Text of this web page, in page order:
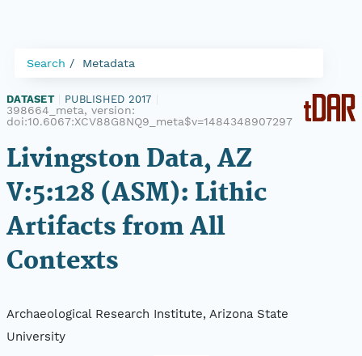
Search Metadata
DATASET PUBLISHED 2017
398664_meta, version:
doi:10.6067:XCV88G8NQ9_meta$v=1484348907297
Livingston Data, AZ
V:5:128 (ASM): Lithic
Artifacts from All
Contexts
Archaeological Research Institute, Arizona State
University